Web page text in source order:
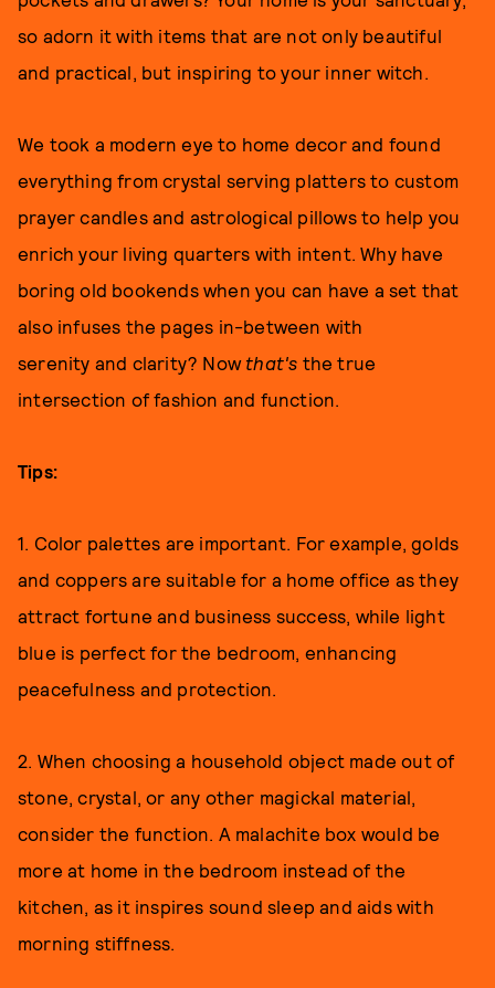
so adorn it with items that are not only beautiful
and practical, but inspiring to your inner witch.
We took a modern eye to home decor and found
everything from crystal serving platters to custom
prayer candles and astrological pillows to help you
enrich your living quarters with intent. Why have
boring old bookends when you can have a set that
also infuses the pages in-between with
serenity and clarity? Now that's the true
intersection of fashion and function.
Tips:
1. Color palettes are important. For example, golds
and coppers are suitable for a home office as they
attract fortune and business success, while light
blue is perfect for the bedroom, enhancing
peacefulness and protection.
2. When choosing a household object made out of
stone, crystal, or any other magickal material,
consider the function. A malachite box would be
more at home in the bedroom instead of the
kitchen, as it inspires sound sleep and aids with
morning stiffness.